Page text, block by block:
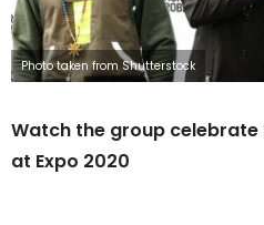
Photo taken from Shutterstock
Watch the group
at Expo 2020